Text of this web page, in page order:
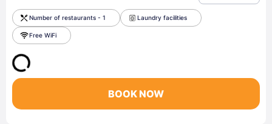
Number of restaurants - 1 Laundry facilities
Free WiFi
BOOK NOW